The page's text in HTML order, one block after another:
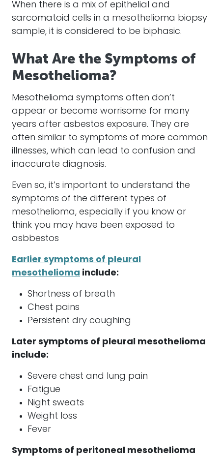
When there is a mix of epithelial and
sarcomatoid cells in a mesothelioma biopsy
sample, it is considered to be biphasic.
What Are the Symptoms of
Mesothelioma?
Mesothelioma symptoms often don’t
appear or become worrisome for many
years after asbestos exposure. They are
often similar to symptoms of more common
illnesses, which can lead to confusion and
inaccurate diagnosis.
Even so, it’s important to understand the
symptoms of the different types of
mesothelioma, especially if you know or
think you may have been exposed to
asbbestos
Earlier symptoms of pleural
mesothelioma include:
Shortness of breath
Chest pains
Persistent dry coughing
Later symptoms of pleural mesothelioma
include:
Severe chest and lung pain
Fatigue
Night sweats
Weight loss
Fever
Symptoms of peritoneal mesothelioma